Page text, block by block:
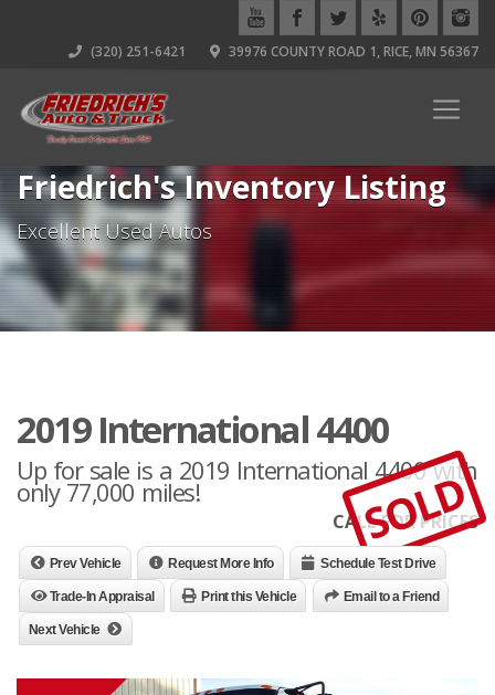
(320) 251-6421 39976 COUNTY ROAD 1, RICE, MN 56367
Friedrich's Inventory Listing
Excellent Used Autos
2019 International 4400
Up for sale is a 2019 International 4400 with
only 77,000 miles!
CALL FOR PRICES
SOLD
Prev Vehicle Request More Info Schedule Test Drive
Trade-In Appraisal Print this Vehicle Email to a Friend
Next Vehicle